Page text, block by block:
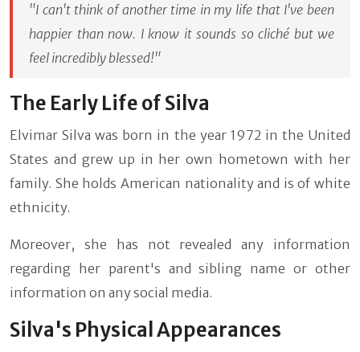
"I can't think of another time in my life that I've been
happier than now. I know it sounds so cliché but we
feel incredibly blessed!"
The Early Life of Silva
Elvimar Silva was born in the year 1972 in the United
States and grew up in her own hometown with her
family. She holds American nationality and is of white
ethnicity.
Moreover, she has not revealed any information
regarding her parent's and sibling name or other
information on any social media.
Silva's Physical Appearances